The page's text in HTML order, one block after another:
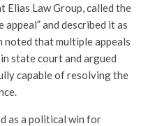
Elias Law Group, called the
and described it as
noted that multiple appeals
state court and argued
capable of resolving the
as a political win for